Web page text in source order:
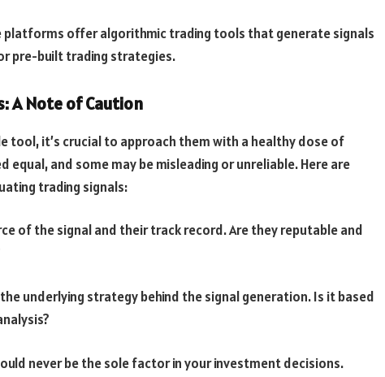
platforms offer algorithmic trading tools that generate signals
pre-built trading strategies.
A Note of Caution
tool, it’s crucial to approach them with a healthy dose of
equal, and some may be misleading or unreliable. Here are
trading signals:
of the signal and their track record. Are they reputable and
underlying strategy behind the signal generation. Is it based
never be the sole factor in your investment decisions.